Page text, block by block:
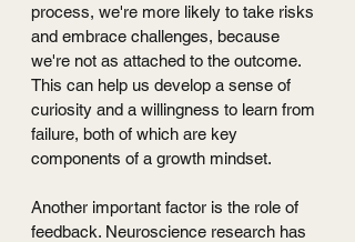
process, we're more likely to take risks
and embrace challenges, because
we're not as attached to the outcome.
This can help us develop a sense of
curiosity and a willingness to learn from
failure, both of which are key
components of a growth mindset.
Another important factor is the role of
feedback. Neuroscience research has